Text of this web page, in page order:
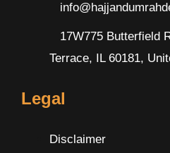
17W775 Butterfield
Terrace, IL 60181,
Legal
Disclaimer